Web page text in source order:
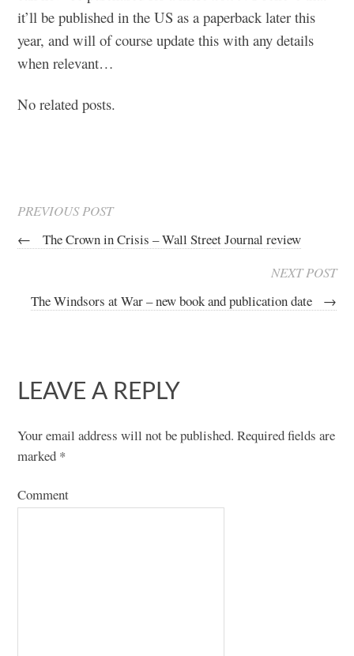
it’ll be published in the US as a paperback later this
year, and will of course update this with any details
when relevant…
No related posts.
PREVIOUS POST
←
The Crown in Crisis – Wall Street Journal review
NEXT POST
The Windsors at War – new book and publication date
→
LEAVE A REPLY
Your email address will not be published. Required fields are
marked *
Comment